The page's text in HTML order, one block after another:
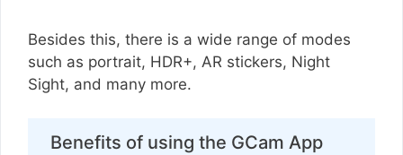
Besides this, there is a wide range of modes
such as portrait, HDR+, AR stickers, Night
Sight, and many more.
Benefits of using the GCam App